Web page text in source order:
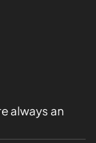
always an